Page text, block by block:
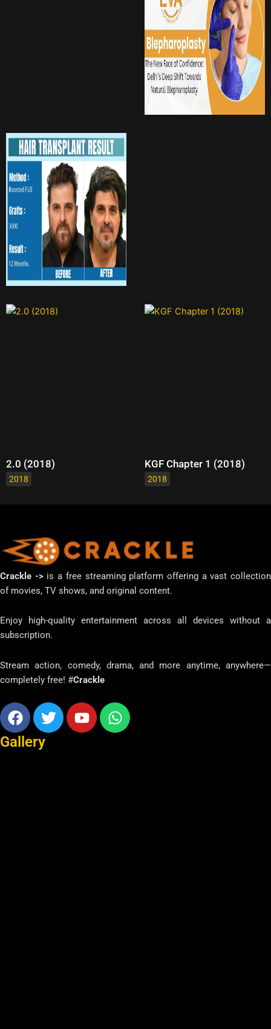
2.0 (2018)
2018
KGF Chapter 1 (2018)
2018
Crackle ->is a free streaming platform offering a vast collection
of movies, TV shows, and original content.
Enjoy high-quality entertainment across all devices without a
subscription.
Stream action, comedy, drama, and more anytime, anywhere—
completely free! #Crackle
Facebook
TwitterYoutubeWhatsapp
Gallery